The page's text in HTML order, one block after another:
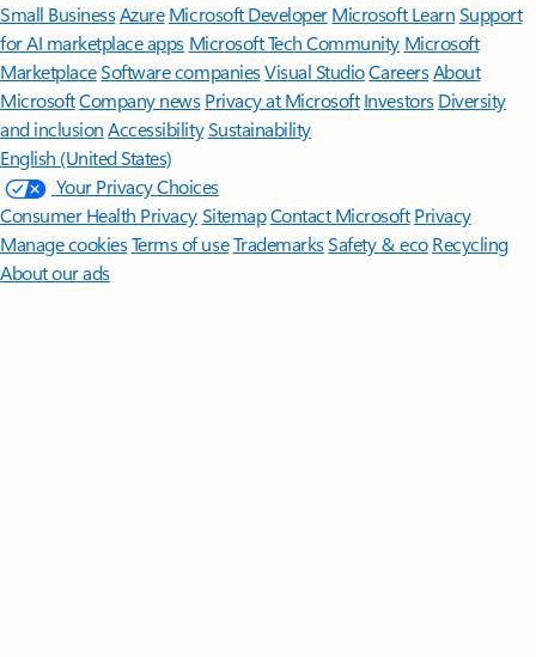
Small BusinessAzure Microsoft DeveloperMicrosoft LearnSupport
for AI marketplace apps Microsoft Tech Community Microsoft
MarketplaceSoftware companiesVisual StudioCareersAbout
MicrosoftCompany news Privacy at Microsoft Investors Diversity
and inclusion AccessibilitySustainability
English (United States)
Your Privacy Choices
Consumer Health PrivacySitemapContact Microsoft Privacy
Manage cookiesTerms of useTrademarksSafety & eco Recycling
About our ads